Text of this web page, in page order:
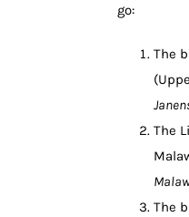
go:
The
The
The